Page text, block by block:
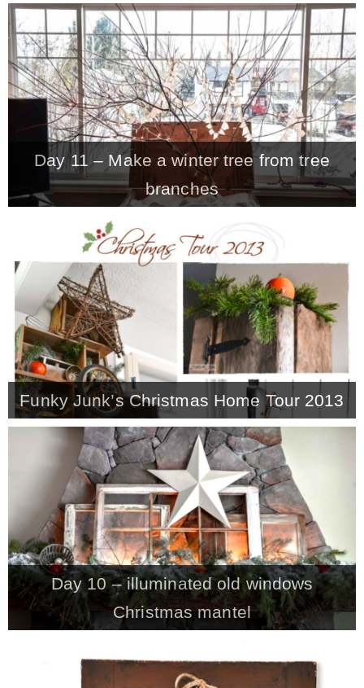
– Hawaii
– Maui
– Lanai
* Vedder River Rotary Trail
* Bike Ride Adventures
ARCHIVES
Day 11 – Make a winter tree from tree
branches
Funky Junk’s Christmas Home Tour 2013
Day 10 – illuminated old windows
Christmas mantel